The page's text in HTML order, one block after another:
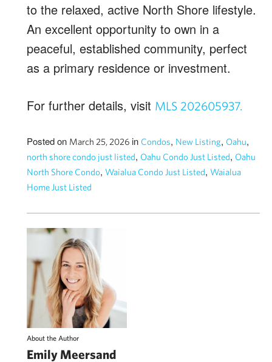
to the relaxed, active North Shore lifestyle.
An excellent opportunity to own in a
peaceful, established community, perfect
as a primary residence or investment.
For further details, visit MLS 202605937.
Posted on March 25, 2026 in Condos, New Listing, Oahu,
north shore condo just listed, Oahu Condo Just Listed, Oahu
North Shore Condo, Waialua Condo Just Listed, Waialua
Home Just Listed
About the Author
Emily Meersand